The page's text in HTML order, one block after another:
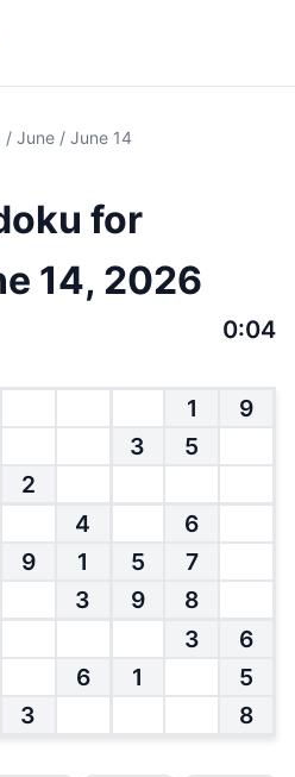
/ June / June 14
for
14, 2026
0:04
1
9
3
5
2
4
6
9 1 5
7
3
9
8
3
6
6 1
5
3
8